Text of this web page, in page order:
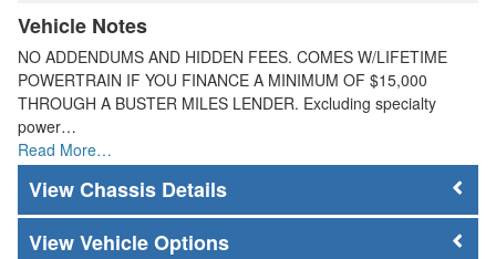
Vehicle Notes
NO ADDENDUMS AND HIDDEN FEES. COMES W/LIFETIME
POWERTRAIN IF YOU FINANCE A MINIMUM OF $15,000
THROUGH A BUSTER MILES LENDER. Excluding specialty
power…
Read More…
Chassis Details
Vehicle Options